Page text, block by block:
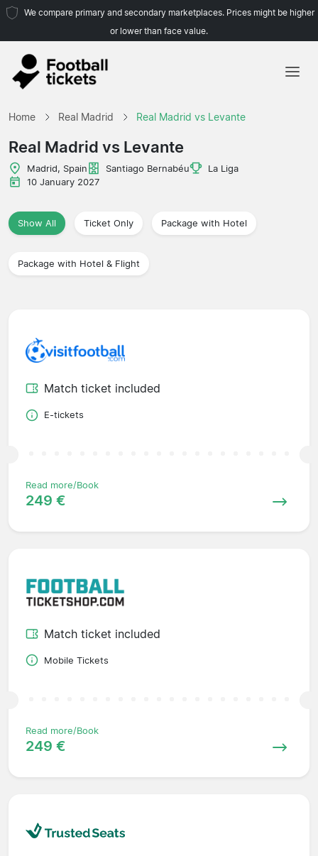
We compare primary and secondary marketplaces. Prices might be higher
or lower than face value.
Home Real Madrid Real Madrid vs Levante
Real Madrid vs Levante
Madrid, Spain Santiago Bernabéu
La Liga
10 January 2027
Show All Ticket Only Package with Hotel
Package with Hotel & Flight
Match ticket included
E-tickets
Read more/Book
249 €
Match ticket included
Mobile Tickets
Read more/Book
249 €